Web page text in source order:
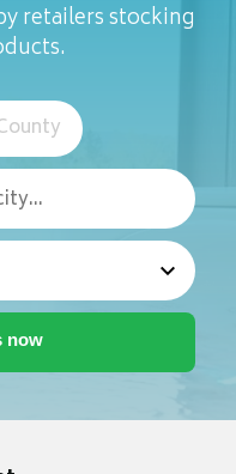
retailers stocking